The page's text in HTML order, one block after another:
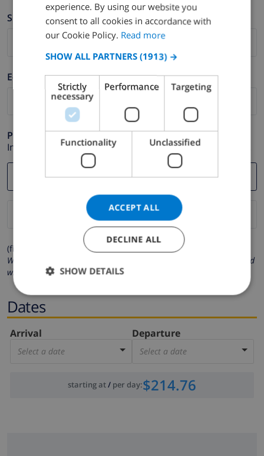
Surname *
E-mail *
Phone *
In case your email address does not function correctly.
(fields marked with * are mandatory )
We respect your privacy. Your personal details will never be shared
with others.
Dates
Arrival
Select a date
Departure
Select a date
starting at/ per day:$214.76
DUTCH
CATALAN
ITALIAN
DANISH
NORWEGIAN
experience. By using our website you
consent to all cookies in accordance with
our Cookie Policy. Read more
SHOW ALL PARTNERS (1913) →
Strictly
necessary
Performance Targeting
Functionality Unclassified
ACCEPT ALL
DECLINE ALL
SHOW DETAILS